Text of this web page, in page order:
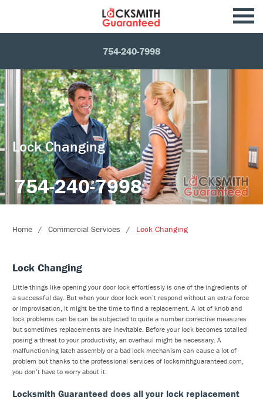
754-240-7998
Lock Changing
754-240-7998
Home Commercial Services Lock Changing
Lock Changing
Little things like opening your door lock effortlessly is one of the ingredients of
a successful day. But when your door lock won’t respond without an extra force
or improvisation, it might be the time to find a replacement. A lot of knob and
lock problems can be can be subjected to quite a number corrective measures
but sometimes replacements are inevitable. Before your lock becomes totalled
posing a threat to your productivity, an overhaul might be necessary. A
malfunctioning latch assembly or a bad lock mechanism can cause a lot of
problem but thanks to the professional services of locksmithguaranteed.com,
you don’t have to worry about it.
Locksmith Guaranteed does all your lock replacement